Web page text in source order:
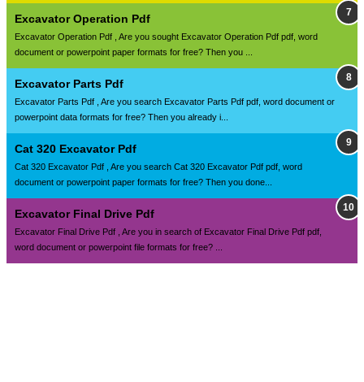
Excavator Operation Pdf
Excavator Operation Pdf , Are you sought Excavator Operation Pdf pdf, word
document or powerpoint paper formats for free? Then you ...
Excavator Parts Pdf
Excavator Parts Pdf , Are you search Excavator Parts Pdf pdf, word document or
powerpoint data formats for free? Then you already i...
Cat 320 Excavator Pdf
Cat 320 Excavator Pdf , Are you search Cat 320 Excavator Pdf pdf, word
document or powerpoint paper formats for free? Then you done...
Excavator Final Drive Pdf
Excavator Final Drive Pdf , Are you in search of Excavator Final Drive Pdf pdf,
word document or powerpoint file formats for free? ...